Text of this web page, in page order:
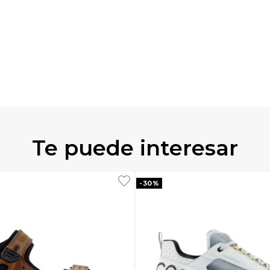
Te puede interesar
-30%